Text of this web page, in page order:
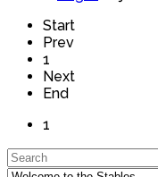
Start
Prev
1
Next
End
1